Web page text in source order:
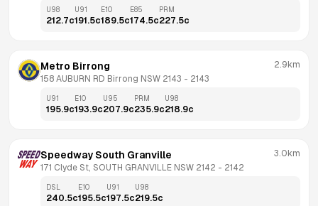
U98
212.7c
U91
191.5c
E10
189.5c
E85
174.5c
PRM
227.5c
Metro Birrong
158 AUBURN RD Birrong NSW 2143 - 2143
2.9km
U91
195.9c
E10
193.9c
U95
207.9c
PRM
235.9c
U98
218.9c
Speedway South Granville
171 Clyde St, SOUTH GRANVILLE NSW 2142 - 2142
3.0km
DSL
240.5c
E10
195.5c
U91
197.5c
U98
219.5c